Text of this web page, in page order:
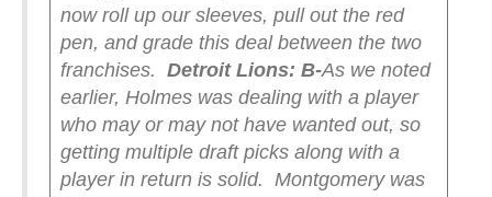
now roll up our sleeves, pull out the red
pen, and grade this deal between the two
franchises. Detroit Lions: B-As we noted
earlier, Holmes was dealing with a player
who may or may not have wanted out, so
getting multiple draft picks along with a
player in return is solid. Montgomery was